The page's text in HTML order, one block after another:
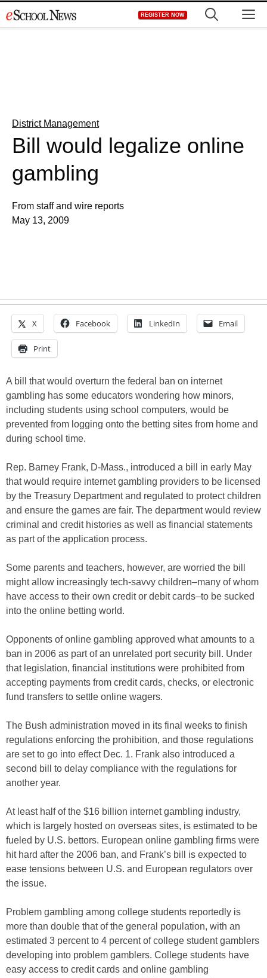
to
REGISTER NOW
District Management
Bill would legalize online
gambling
From staff and wire reports
May 13, 2009
X Facebook LinkedIn Email
Print
A bill that would overturn the federal ban on internet
gambling has some educators wondering how minors,
including students using school computers, would be
prevented from logging onto the betting sites from home and
during school time.
Rep. Barney Frank, D-Mass., introduced a bill in early May
that would require internet gambling providers to be licensed
by the Treasury Department and regulated to protect children
and ensure the games are fair. The department would review
criminal and credit histories as well as financial statements
as part of the application process.
Some parents and teachers, however, are worried the bill
might allow increasingly tech-savvy children–many of whom
have access to their own credit or debit cards–to be sucked
into the online betting world.
Opponents of online gambling approved what amounts to a
ban in 2006 as part of an unrelated port security bill. Under
that legislation, financial institutions were prohibited from
accepting payments from credit cards, checks, or electronic
fund transfers to settle online wagers.
The Bush administration moved in its final weeks to finish
regulations enforcing the prohibition, and those regulations
are set to go into effect Dec. 1. Frank also introduced a
second bill to delay compliance with the regulations for
another year.
At least half of the $16 billion internet gambling industry,
which is largely hosted on overseas sites, is estimated to be
fueled by U.S. bettors. European online gambling firms were
hit hard after the 2006 ban, and Frank’s bill is expected to
ease tensions between U.S. and European regulators over
the issue.
Problem gambling among college students reportedly is
more than double that of the general population, with an
estimated 3 percent to 4 percent of college student gamblers
developing into problem gamblers. College students have
easy access to credit cards and online gambling